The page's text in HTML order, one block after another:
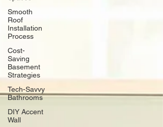
Smooth
Roof
Installation
Process
Cost-
Saving
Basement
Strategies
Tech-Savvy
Bathrooms
DIY Accent
Wall